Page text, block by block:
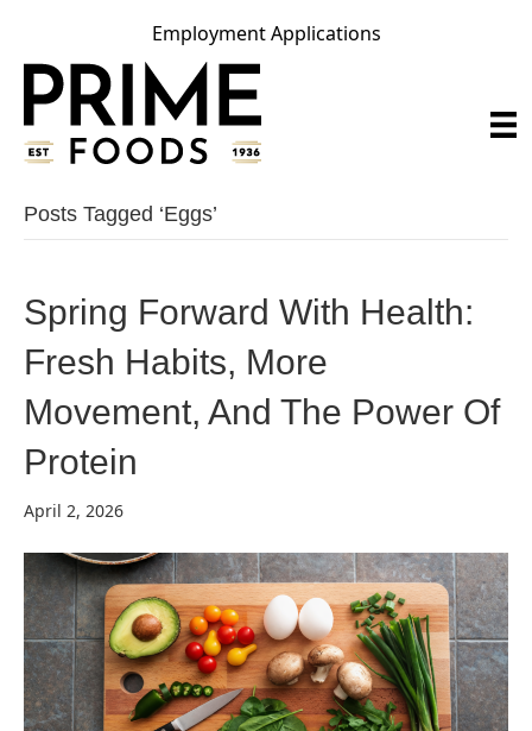
Employment Applications
Posts Tagged ‘eggs’
Spring Forward With Health:
Fresh Habits, More
Movement, And The Power Of
Protein
April 2, 2026